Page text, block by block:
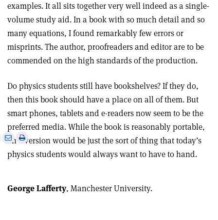
examples. It all sits together very well indeed as a single-
volume study aid. In a book with so much detail and so
many equations, I found remarkably few errors or
misprints. The author, proofreaders and editor are to be
commended on the high standards of the production.
Do physics students still have bookshelves? If they do,
then this book should have a place on all of them. But
smart phones, tablets and e-readers now seem to be the
preferred media. While the book is reasonably portable,
an e-version would be just the sort of thing that today’s
physics students would always want to have to hand.
Share
via
email
Print
George Lafferty, Manchester University.